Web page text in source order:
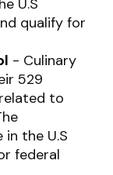
U.S
qualify for
- Culinary
529
to
the U.S
federal